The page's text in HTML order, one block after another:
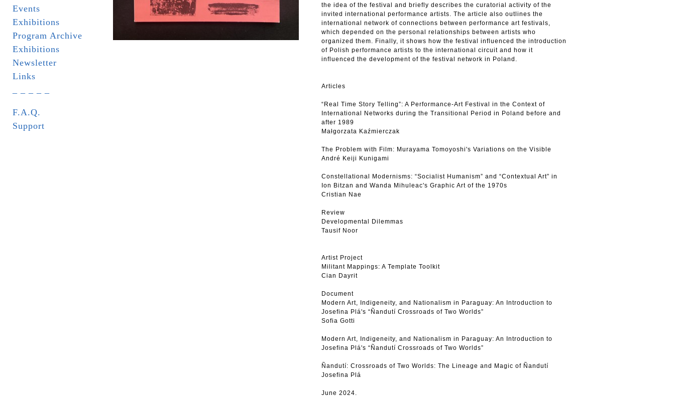
Events
Exhibitions
Program Archive
Exhibitions
Newsletter
Links
F.A.Q.
Support
the idea of the festival and briefly describes the curatorial activity of the
invited international performance artists. The article also outlines the
international network of connections between performance art festivals,
which depended on the personal relationships between artists who
organized them. Finally, it shows how the festival influenced the introduction
of Polish performance artists to the international circuit and how it
influenced the development of the festival network in Poland.
Articles
“Real Time Story Telling”: A Performance-Art Festival in the Context of
International Networks during the Transitional Period in Poland before and
after 1989
Małgorzata Kaźmierczak
The Problem with Film: Murayama Tomoyoshi's Variations on the Visible
André Keiji Kunigami
Constellational Modernisms: “Socialist Humanism” and “Contextual Art” in
Ion Bitzan and Wanda Mihuleac's Graphic Art of the 1970s
Cristian Nae
Review
Developmental Dilemmas
Tausif Noor
Artist Project
Militant Mappings: A Template Toolkit
Cian Dayrit
Document
Modern Art, Indigeneity, and Nationalism in Paraguay: An Introduction to
Josefina Plá's “Ñandutí Crossroads of Two Worlds”
Sofia Gotti
Modern Art, Indigeneity, and Nationalism in Paraguay: An Introduction to
Josefina Plá's “Ñandutí Crossroads of Two Worlds”
Ñandutí: Crossroads of Two Worlds: The Lineage and Magic of Ñandutí
Josefina Plá
June 2024.